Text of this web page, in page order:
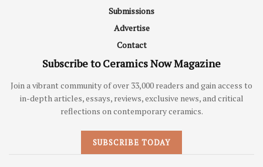
Submissions
Advertise
Contact
Subscribe to Ceramics Now Magazine
Join a vibrant community of over 33,000 readers and gain access to
in-depth articles, essays, reviews, exclusive news, and critical
reflections on contemporary ceramics.
SUBSCRIBE TODAY